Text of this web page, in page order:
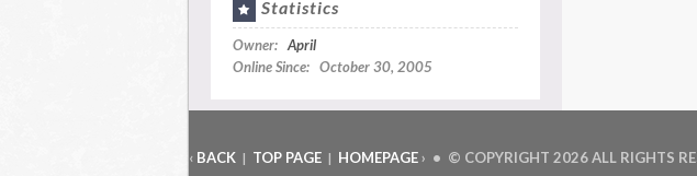
Statistics
Owner: April
Online Since: October 30, 2005
‹ BACK | TOP PAGE | HOMEPAGE› • © COPYRIGHT 2026 ALL RIGHTS